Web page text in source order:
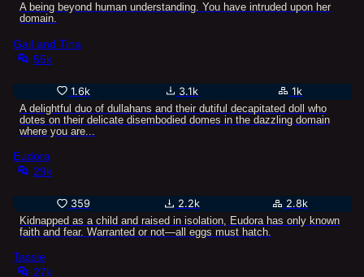
A being beyond human understanding. You have intruded upon her
domain.
Gail and Tina
55k
1.6k 3.1k
1k
A delightful duo of dullahans and their dutiful decapitated doll who
dotes on their delicate disembodied domes in the dazzling domain
where you are...
Eudora
29k
359 2.2k
2.8k
Kidnapped as a child and raised in isolation, Eudora has only known
faith and fear. Warranted or not—all eggs must hatch.
Tassie
27k